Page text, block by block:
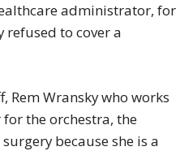
administrator, for
to cover a
Wransky who works
the orchestra, the
because she is a